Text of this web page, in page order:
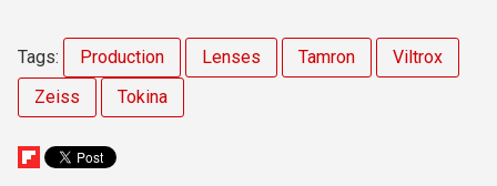
Tags: Production Lenses Tamron
Viltrox
Zeiss
Tokina